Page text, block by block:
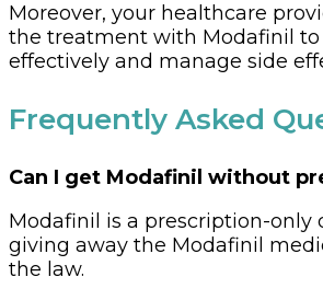
Moreover, your healthcare
the treatment with Modafinil to
effectively and manage side
Frequently Asked
Can I get Modafinil without
Modafinil is a prescription-only
giving away the Modafinil
the law.